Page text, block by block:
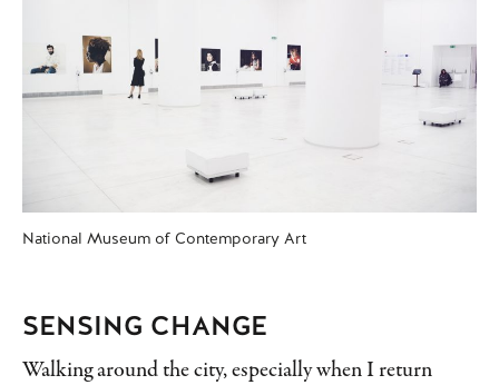
National Museum of Contemporary Art
SENSING CHANGE
Walking around the city, especially when I return